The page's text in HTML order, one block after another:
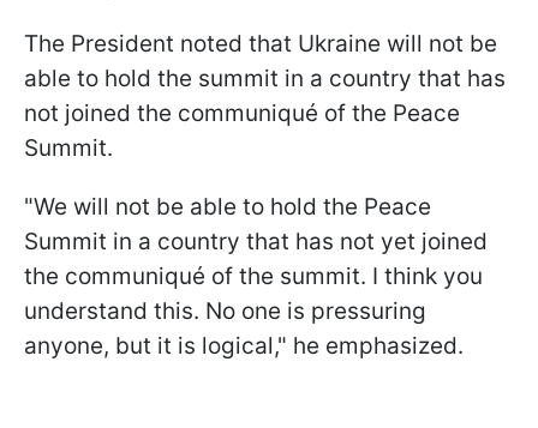
The President noted that Ukraine will not be
able to hold the summit in a country that has
not joined the communiqué of the Peace
Summit.
"We will not be able to hold the Peace
Summit in a country that has not yet joined
the communiqué of the summit. I think you
understand this. No one is pressuring
anyone, but it is logical," he emphasized.